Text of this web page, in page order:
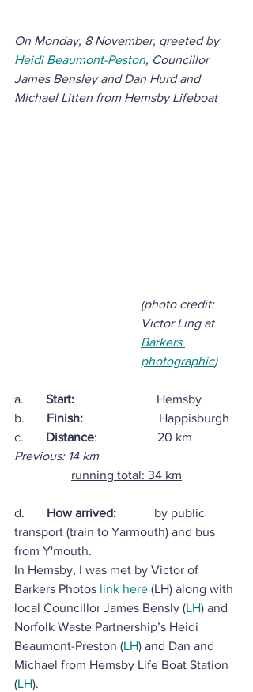
On Monday, 8 November, greeted by
Heidi Beaumont-Peston, Councillor
James Bensley and Dan Hurd and
Michael Litten from Hemsby Lifeboat
(photo credit:
Victor Ling at
Barkers
photographic)
a. Start:
                          Hemsby
b. Finish:
                        Happisburgh
c. Distance:                   20 km
Previous: 14 km
running total: 34 km
d. How arrived: by public
transport (train to Yarmouth) and bus
from Y'mouth.
In Hemsby, I was met by Victor of
Barkers Photos link here (LH) along with
local Councillor James Bensly (LH) and
Norfolk Waste Partnership’s Heidi
Beaumont-Preston (LH) and Dan and
Michael from Hemsby Life Boat Station
(LH).